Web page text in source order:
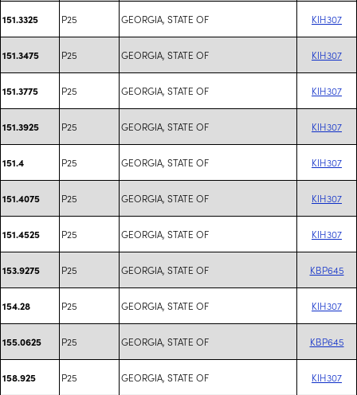
151.3325 P25 GEORGIA, STATE OF KIH307
151.3475 P25 GEORGIA, STATE OF KIH307
151.3775 P25 GEORGIA, STATE OF KIH307
151.3925 P25 GEORGIA, STATE OF KIH307
151.4 P25 GEORGIA, STATE OF KIH307
151.4075 P25 GEORGIA, STATE OF KIH307
151.4525 P25 GEORGIA, STATE OF KIH307
153.9275 P25 GEORGIA, STATE OF KBP645
154.28 P25 GEORGIA, STATE OF KIH307
155.0625 P25 GEORGIA, STATE OF KBP645
158.925 P25 GEORGIA, STATE OF KIH307